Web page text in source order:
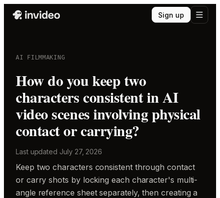
Sign up
AI FILMMAKING
How do you keep two
characters consistent in AI
video scenes involving physical
contact or carrying?
Last updated July 27, 2026
Keep two characters consistent through contact
or carry shots by locking each character's multi-
angle reference sheet separately, then creating a